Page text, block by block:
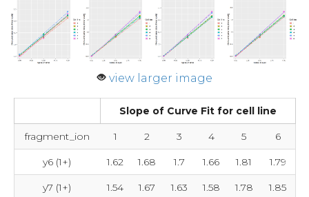
view larger image
Slope of Curve Fit for cell line
fragment_ion 1 2 3 4 5 6
y6 (1+) 1.62 1.68 1.7 1.66 1.81 1.79
y7 (1+) 1.54 1.67 1.63 1.58 1.78 1.85